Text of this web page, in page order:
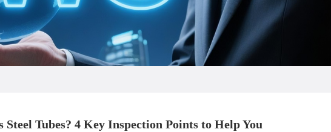
Tubes? 4 Key Inspection Points to Help You